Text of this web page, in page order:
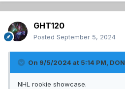
GHT120
Posted September 5, 2024
On 9/5/2024 at 5:14 PM, DON
NHL rookie showcase.